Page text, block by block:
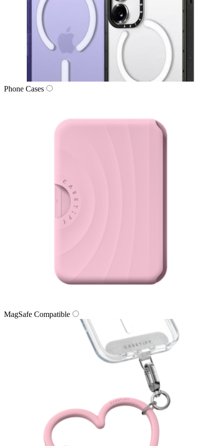
Phone Cases
MagSafe Compatible